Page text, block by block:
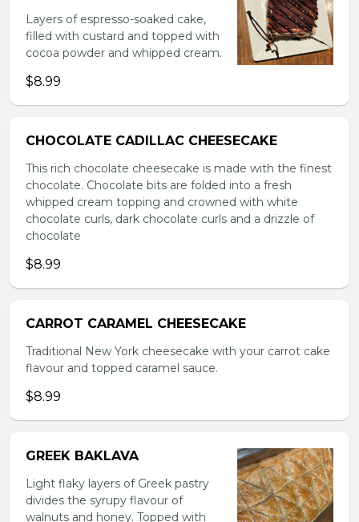
Layers of espresso-soaked cake,
filled with custard and topped with
cocoa powder and whipped cream.
$8.99
CHOCOLATE CADILLAC CHEESECAKE
This rich chocolate cheesecake is made with the finest
chocolate. Chocolate bits are folded into a fresh
whipped cream topping and crowned with white
chocolate curls, dark chocolate curls and a drizzle of
chocolate
$8.99
CARROT CARAMEL CHEESECAKE
Traditional New York cheesecake with your carrot cake
flavour and topped caramel sauce.
$8.99
GREEK BAKLAVA
Light flaky layers of Greek pastry
divides the syrupy flavour of
walnuts and honey. Topped with